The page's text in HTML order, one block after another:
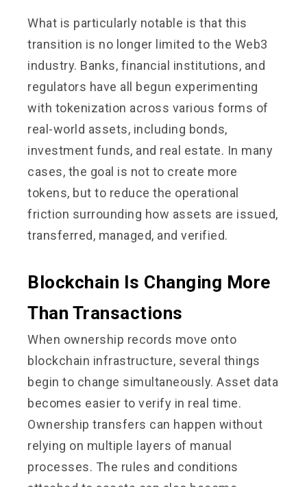
What is particularly notable is that this
transition is no longer limited to the Web3
industry. Banks, financial institutions, and
regulators have all begun experimenting
with tokenization across various forms of
real-world assets, including bonds,
investment funds, and real estate. In many
cases, the goal is not to create more
tokens, but to reduce the operational
friction surrounding how assets are issued,
transferred, managed, and verified.
Blockchain Is Changing More
Than Transactions
When ownership records move onto
blockchain infrastructure, several things
begin to change simultaneously. Asset data
becomes easier to verify in real time.
Ownership transfers can happen without
relying on multiple layers of manual
processes. The rules and conditions